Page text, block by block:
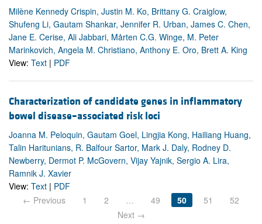
Milène Kennedy Crispin, Justin M. Ko, Brittany G. Craiglow,
Shufeng Li, Gautam Shankar, Jennifer R. Urban, James C. Chen,
Jane E. Cerise, Ali Jabbari, Mårten C.G. Winge, M. Peter
Marinkovich, Angela M. Christiano, Anthony E. Oro, Brett A. King
View: Text | PDF
Characterization of candidate genes in inflammatory
bowel disease–associated risk loci
Joanna M. Peloquin, Gautam Goel, Lingjia Kong, Hailiang Huang,
Talin Haritunians, R. Balfour Sartor, Mark J. Daly, Rodney D.
Newberry, Dermot P. McGovern, Vijay Yajnik, Sergio A. Lira,
Ramnik J. Xavier
View: Text | PDF
← Previous
1 2 … 49 50 51
52
Next →